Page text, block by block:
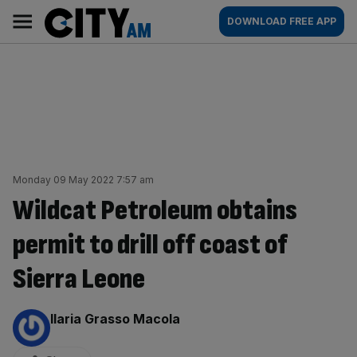
content
AM
Main
navigation
DOWNLOAD FREE APP
Monday 09 May 2022 7:57 am
Wildcat Petroleum obtains
permit to drill off coast of
Sierra Leone
By:
Ilaria Grasso Macola